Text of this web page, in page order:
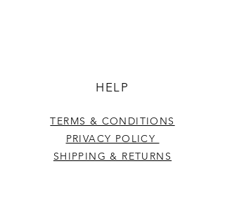
HELP
TERMS & CONDITIONS
PRIVACY POLICY
SHIPPING & RETURNS